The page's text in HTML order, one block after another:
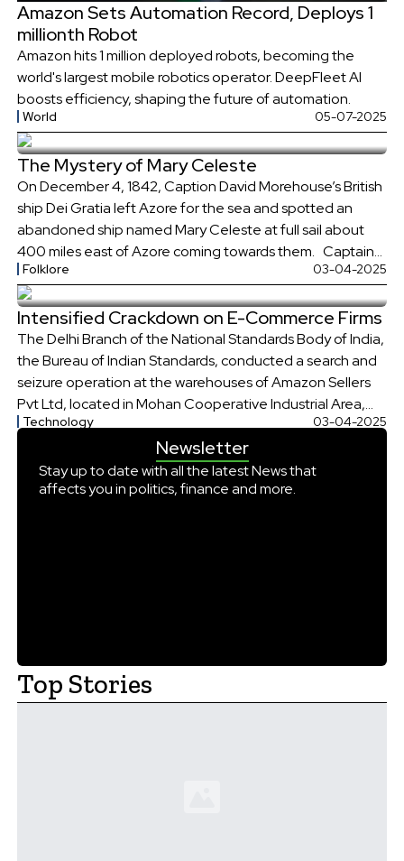
Amazon Sets Automation Record, Deploys 1
millionth Robot
Amazon hits 1 million deployed robots, becoming the
world's largest mobile robotics operator. DeepFleet AI
boosts efficiency, shaping the future of automation.
World 05-07-2025
The Mystery of Mary Celeste
On December 4, 1842, Caption David Morehouse’s British
ship Dei Gratia left Azore for the sea and spotted an
abandoned ship named Mary Celeste at full sail about
400 miles east of Azore coming towards them. Captain
Morehouse sent many signals towards the ship, but no
reply came. The captain and his crew members later […]
Folklore 03-04-2025
Intensified Crackdown on E-Commerce Firms
The Delhi Branch of the National Standards Body of India,
the Bureau of Indian Standards, conducted a search and
seizure operation at the warehouses of Amazon Sellers
Pvt Ltd, located in Mohan Cooperative Industrial Area,
Delhi. The operation lasted over 15 hours, and more than
3,500 products, both without an ISI mark and marked with
Technology 03-04-2025
Newsletter
Stay up to date with all the latest News that
affects you in politics, finance and more.
Top Stories